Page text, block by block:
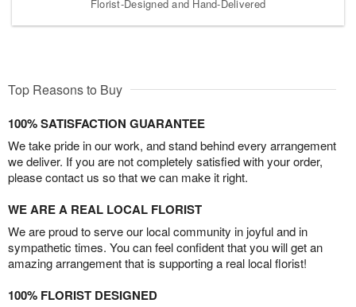
Florist-Designed and Hand-Delivered
Top Reasons to Buy
100% SATISFACTION GUARANTEE
We take pride in our work, and stand behind every arrangement
we deliver. If you are not completely satisfied with your order,
please contact us so that we can make it right.
WE ARE A REAL LOCAL FLORIST
We are proud to serve our local community in joyful and in
sympathetic times. You can feel confident that you will get an
amazing arrangement that is supporting a real local florist!
100% FLORIST DESIGNED